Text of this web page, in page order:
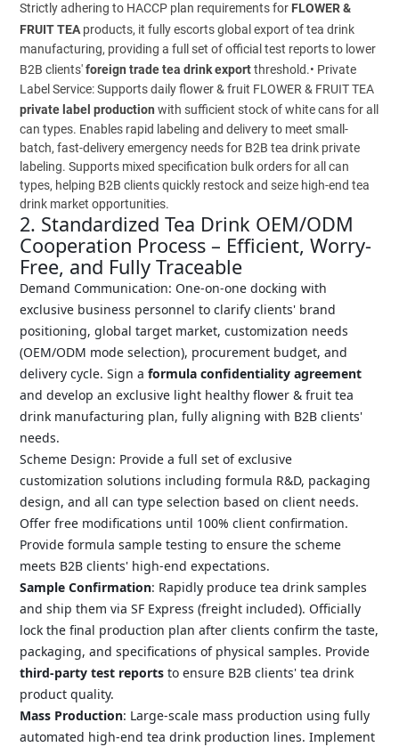
Strictly adhering to HACCP plan requirements for FLOWER &
FRUIT TEAproducts, it fully escorts global export of tea drink
manufacturing, providing a full set of official test reports to lower
B2B clients'foreign trade tea drink exportthreshold.• Private
Label Service: Supports daily flower & fruit FLOWER & FRUIT TEA
private label production with sufficient stock of white cans for all
can types. Enables rapid labeling and delivery to meet small-
batch, fast-delivery emergency needs for B2B tea drink private
labeling. Supports mixed specification bulk orders for all can
types, helping B2B clients quickly restock and seize high-end tea
drink market opportunities.
2. Standardized Tea Drink OEM/ODM
Cooperation Process – Efficient, Worry-
Free, and Fully Traceable
Demand Communication: One-on-one docking with
exclusive business personnel to clarify clients' brand
positioning, global target market, customization needs
(OEM/ODM mode selection), procurement budget, and
delivery cycle. Sign aformula confidentiality agreement
and develop an exclusive light healthy flower & fruit tea
drink manufacturing plan, fully aligning with B2B clients'
needs.
Scheme Design: Provide a full set of exclusive
customization solutions including formula R&D, packaging
design, and all can type selection based on client needs.
Offer free modifications until 100% client confirmation.
Provide formula sample testing to ensure the scheme
meets B2B clients' high-end expectations.
Sample Confirmation: Rapidly produce tea drink samples
and ship them via SF Express (freight included). Officially
lock the final production plan after clients confirm the taste,
packaging, and specifications of physical samples. Provide
third-party test reports to ensure B2B clients' tea drink
product quality.
Mass Production: Large-scale mass production using fully
automated high-end tea drink production lines. Implement